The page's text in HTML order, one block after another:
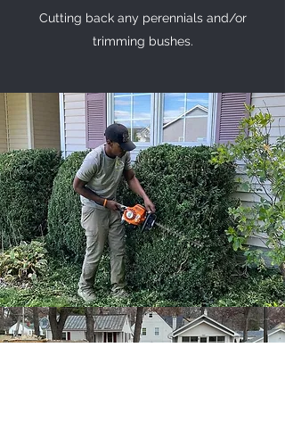
Cutting back any perennials and/or
trimming bushes.